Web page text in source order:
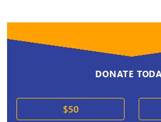
DONATE
$50